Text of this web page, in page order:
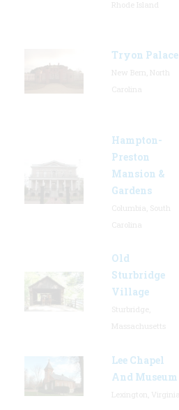
Tryon Palace
Hampton-
Preston
Mansion &
Gardens
Old
Sturbridge
Village
Lee Chapel
And Museum